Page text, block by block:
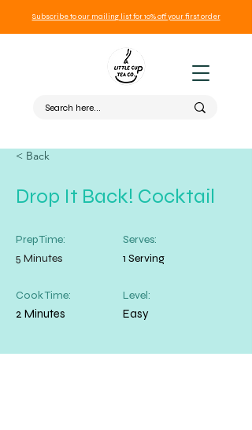
Subscribe to our mailing list for 10% off your first order
< Back
Drop It Back! Cocktail
Prep Time:
5 Minutes
Cook Time:
2 Minutes
Serves:
1 Serving
Level:
Easy